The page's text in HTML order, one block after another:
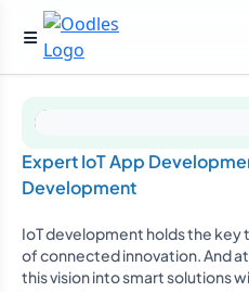
Expert IoT App
Development
IoT development holds the
of connected innovation. And
this vision into smart solutions